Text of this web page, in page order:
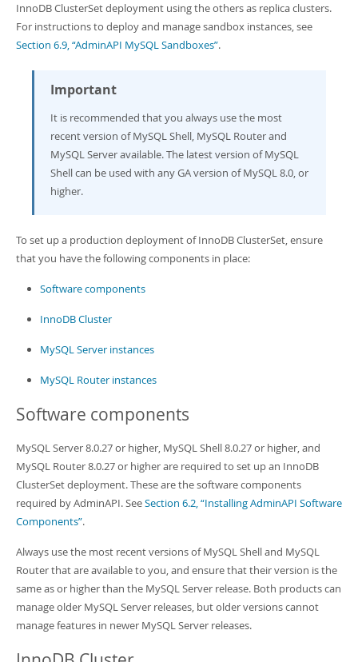
InnoDB ClusterSet deployment using the others as replica clusters.
For instructions to deploy and manage sandbox instances, see
Section 6.9, “AdminAPI MySQL Sandboxes”.
Important
It is recommended that you always use the most
recent version of MySQL Shell, MySQL Router and
MySQL Server available. The latest version of MySQL
Shell can be used with any GA version of MySQL 8.0, or
higher.
To set up a production deployment of InnoDB ClusterSet, ensure
that you have the following components in place:
Software components
InnoDB Cluster
MySQL Server instances
MySQL Router instances
Software components
MySQL Server 8.0.27 or higher, MySQL Shell 8.0.27 or higher, and
MySQL Router 8.0.27 or higher are required to set up an InnoDB
ClusterSet deployment. These are the software components
required by AdminAPI. SeeSection 6.2, “Installing AdminAPI Software
Components”.
Always use the most recent versions of MySQL Shell and MySQL
Router that are available to you, and ensure that their version is the
same as or higher than the MySQL Server release. Both products can
manage older MySQL Server releases, but older versions cannot
manage features in newer MySQL Server releases.